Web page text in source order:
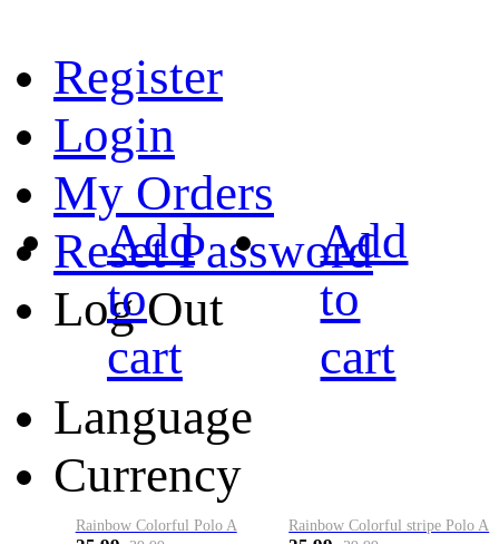
Register
Login
My Orders
Reset Password
Log Out
Language
Currency
Add
to
cart
Rainbow Colorful Polo A
Add
to
cart
Rainbow Colorful stripe Polo A